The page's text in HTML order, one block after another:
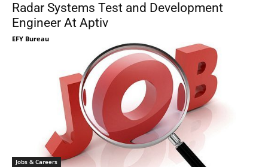
Radar Systems Test and Development
Engineer At Aptiv
EFY Bureau
Jobs & Careers